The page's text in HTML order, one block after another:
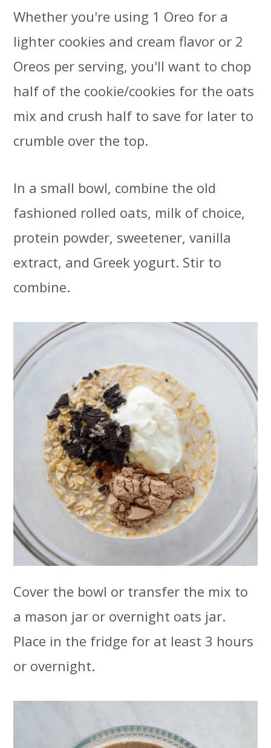
Whether you're using 1 Oreo for a
lighter cookies and cream flavor or 2
Oreos per serving, you'll want to chop
half of the cookie/cookies for the oats
mix and crush half to save for later to
crumble over the top.
In a small bowl, combine the old
fashioned rolled oats, milk of choice,
protein powder, sweetener, vanilla
extract, and Greek yogurt. Stir to
combine.
Cover the bowl or transfer the mix to
a mason jar or overnight oats jar.
Place in the fridge for at least 3 hours
or overnight.